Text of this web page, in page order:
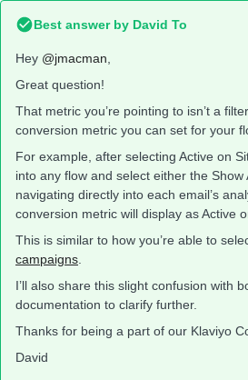
Best answer by David To
Hey @jmacman
Great question!
That metric you’re pointing to isn’t a
conversion metric you can set for your
For example, after selecting Active on
into any flow and select either the Show
navigating directly into each email’s
conversion metric will display as Active
This is similar to how you’re able to
campaigns
I’ll also share this slight confusion with
documentation to clarify further.
Thanks for being a part of our Klaviyo
David